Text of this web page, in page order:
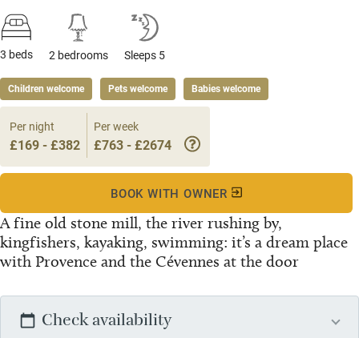
3 beds 2 bedrooms Sleeps 5
Children welcome Pets welcome Babies welcome
A fine old stone mill, the river rushing by,
kingfishers, kayaking, swimming: it’s a dream place
with Provence and the Cévennes at the door
Per night
£169 - £382
Per week
£763 - £2674
BOOK WITH OWNER
Check availability